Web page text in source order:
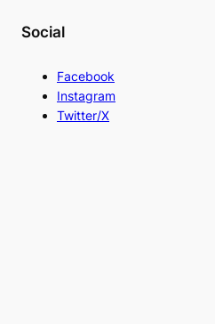
Social
Facebook
Instagram
Twitter/X